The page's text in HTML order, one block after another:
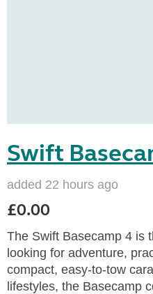
Swift
added 22 hours ago
£0.00
The Swift Basecamp 4 is
looking for adventure,
compact, easy-to-tow
lifestyles, the Basecamp